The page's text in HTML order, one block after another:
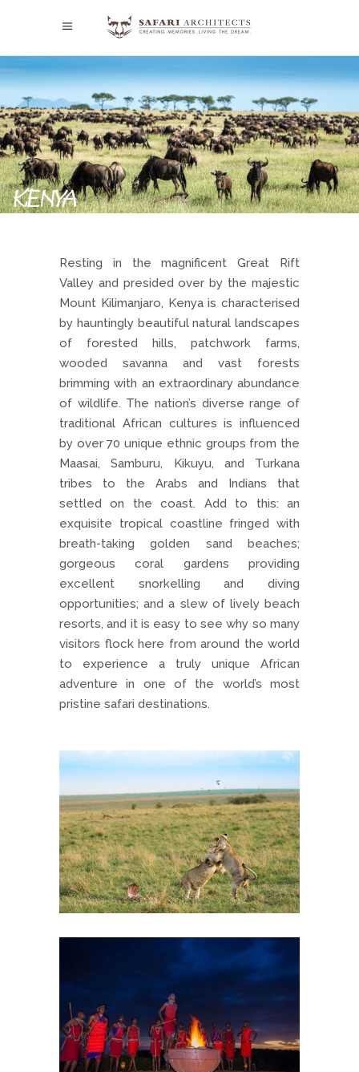
KENYA
Resting in the magnificent Great Rift
Valley and presided over by the majestic
Mount Kilimanjaro, Kenya is characterised
by hauntingly beautiful natural landscapes
of forested hills, patchwork farms,
wooded savanna and vast forests
brimming with an extraordinary abundance
of wildlife. The nation’s diverse range of
traditional African cultures is influenced
by over 70 unique ethnic groups from the
Maasai, Samburu, Kikuyu, and Turkana
tribes to the Arabs and Indians that
settled on the coast. Add to this: an
exquisite tropical coastline fringed with
breath-taking golden sand beaches;
gorgeous coral gardens providing
excellent snorkelling and diving
opportunities; and a slew of lively beach
resorts, and it is easy to see why so many
visitors flock here from around the world
to experience a truly unique African
adventure in one of the world’s most
pristine safari destinations.